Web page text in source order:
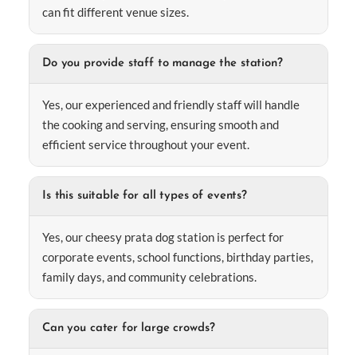
can fit different venue sizes.
Do you provide staff to manage the station?
Yes, our experienced and friendly staff will handle
the cooking and serving, ensuring smooth and
efficient service throughout your event.
Is this suitable for all types of events?
Yes, our cheesy prata dog station is perfect for
corporate events, school functions, birthday parties,
family days, and community celebrations.
Can you cater for large crowds?